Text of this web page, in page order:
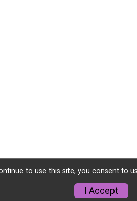
to use this site, you consent to
I Accept